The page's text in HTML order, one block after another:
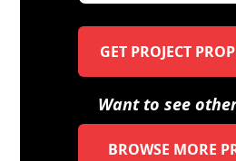
GET PROJECT
Want to see
BROWSE MORE